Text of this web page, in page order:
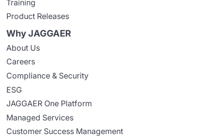
Training
Product Releases
Why JAGGAER
About Us
Careers
Compliance & Security
ESG
JAGGAER One Platform
Managed Services
Customer Success Management